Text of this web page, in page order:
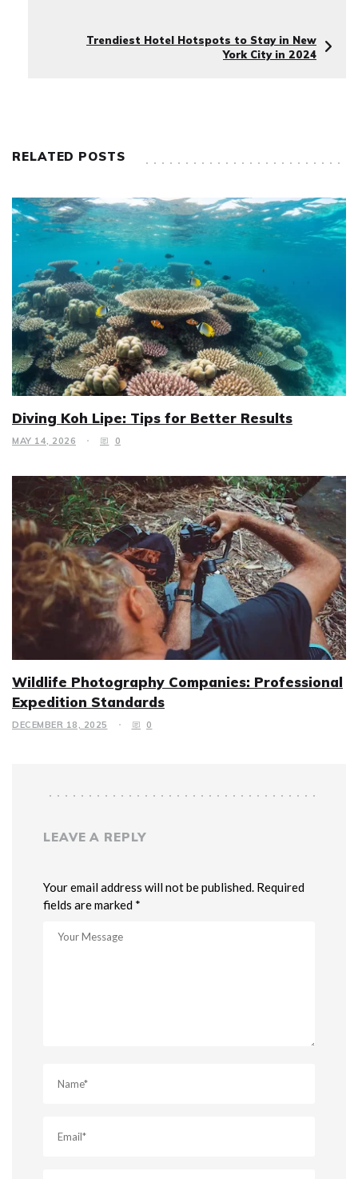
Trendiest Hotel Hotspots to Stay in New
York City in 2024
RELATED POSTS
Diving Koh Lipe: Tips for Better Results
MAY 14, 2026 0
Wildlife Photography Companies: Professional
Expedition Standards
DECEMBER 18, 2025 0
LEAVE A REPLY
Your email address will not be published. Required
fields are marked *